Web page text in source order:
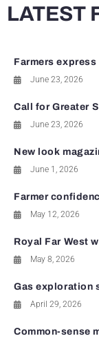
LATEST
Farmers
June 23, 2026
Call for Greater
June 23, 2026
New look
June 1, 2026
Farmer
May 12, 2026
Royal Far West
May 8, 2026
Gas exploration
April 29, 2026
Common-sense